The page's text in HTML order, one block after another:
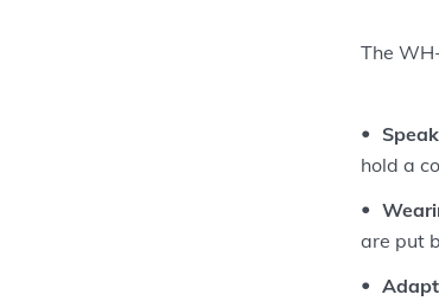
The
hold a
are put